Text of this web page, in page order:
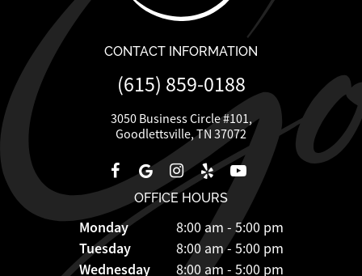
CONTACT INFORMATION
(615) 859-0188
3050 Business Circle #101,
Goodlettsville, TN 37072
OFFICE HOURS
Monday 8:00 am - 5:00 pm
Tuesday 8:00 am - 5:00 pm
Wednesday 8:00 am - 5:00 pm